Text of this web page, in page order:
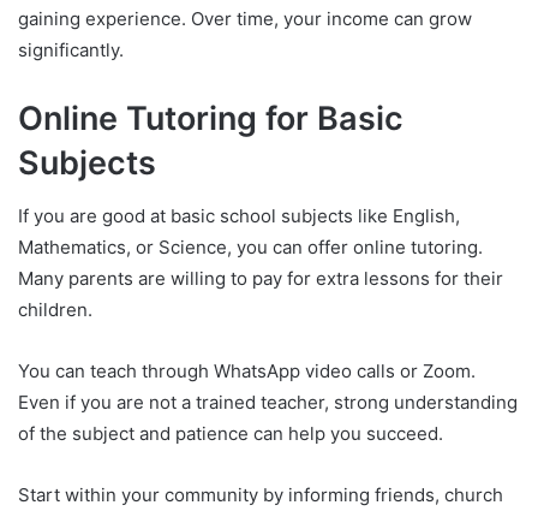
gaining experience. Over time, your income can grow
significantly.
Online Tutoring for Basic
Subjects
If you are good at basic school subjects like English,
Mathematics, or Science, you can offer online tutoring.
Many parents are willing to pay for extra lessons for their
children.
You can teach through WhatsApp video calls or Zoom.
Even if you are not a trained teacher, strong understanding
of the subject and patience can help you succeed.
Start within your community by informing friends, church